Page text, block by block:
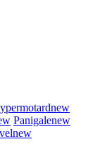
new
Panigalenew
new